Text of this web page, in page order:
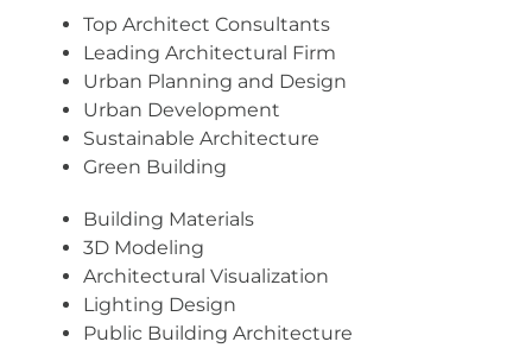
Top Architect Consultants
Leading Architectural Firm
Urban Planning and Design
Urban Development
Sustainable Architecture
Green Building
Building Materials
3D Modeling
Architectural Visualization
Lighting Design
Public Building Architecture